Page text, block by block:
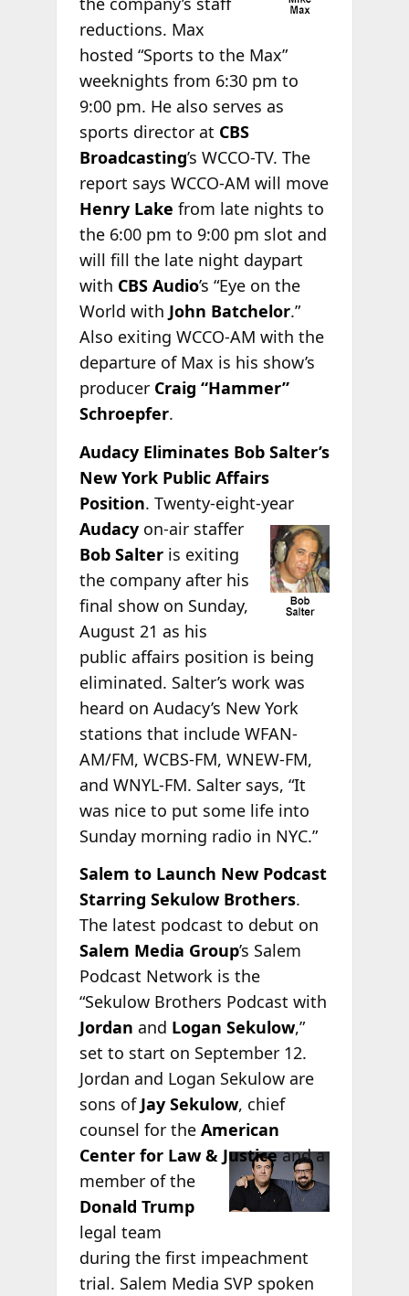
reductions. Max
hosted “Sports to the Max”
weeknights from 6:30 pm to
9:00 pm. He also serves as
sports director at CBS
Broadcasting’s WCCO-TV. The
report says WCCO-AM will move
Henry Lake from late nights to
the 6:00 pm to 9:00 pm slot and
will fill the late night daypart
with CBS Audio’s “Eye on the
World with John Batchelor.”
Also exiting WCCO-AM with the
departure of Max is his show’s
producer Craig “Hammer”
Schroepfer.
Audacy Eliminates Bob Salter’s
New York Public Affairs
Position. Twenty-eight-year
Audacy on-air staffer
Bob Salteris exiting
the company after his
final show on Sunday,
August 21 as his
public affairs position is being
eliminated. Salter’s work was
heard on Audacy’s New York
stations that include WFAN-
AM/FM, WCBS-FM, WNEW-FM,
and WNYL-FM. Salter says, “It
was nice to put some life into
Sunday morning radio in NYC.”
Salem to Launch New Podcast
Starring Sekulow Brothers.
The latest podcast to debut on
Salem Media Group’s Salem
Podcast Network is the
“Sekulow Brothers Podcast with
Jordan and Logan Sekulow,”
set to start on September 12.
Jordan and Logan Sekulow are
sons of Jay Sekulow, chief
counsel for the American
Center forLaw & Justiceand a
member of the
Donald Trump
legal team
during the first impeachment
trial. Salem Media SVP spoken